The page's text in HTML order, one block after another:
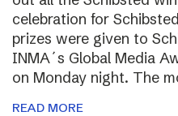
celebration for
prizes were given to
INMA´s Global Media
on Monday night. The
READ MORE